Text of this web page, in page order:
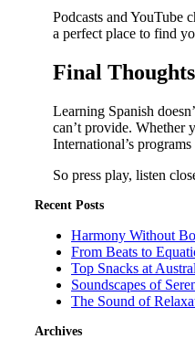
Podcasts and YouTube
a perfect place to find
Final Thoughts
Learning Spanish
can’t provide. Whether
International’s
So press play, listen
Recent Posts
Harmony Without
From Beats to
Top Snacks at
Soundscapes of
The Sound of
Archives